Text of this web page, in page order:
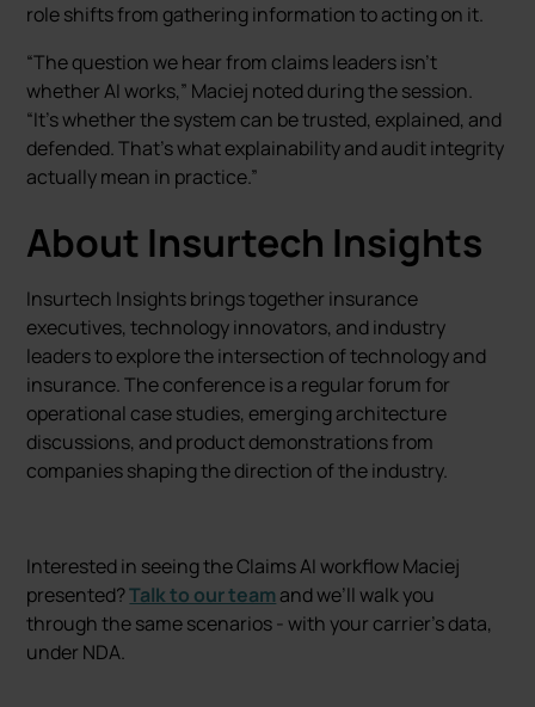
role shifts from gathering information to acting on it.
“The question we hear from claims leaders isn’t
whether AI works,” Maciej noted during the session.
“It’s whether the system can be trusted, explained, and
defended. That’s what explainability and audit integrity
actually mean in practice.”
About Insurtech Insights
Insurtech Insights brings together insurance
executives, technology innovators, and industry
leaders to explore the intersection of technology and
insurance. The conference is a regular forum for
operational case studies, emerging architecture
discussions, and product demonstrations from
companies shaping the direction of the industry.
Interested in seeing the Claims AI workflow Maciej
presented?Talk to our team and we’ll walk you
through the same scenarios - with your carrier’s data,
under NDA.